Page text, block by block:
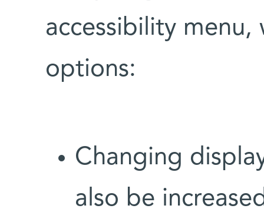
accessibility
options:
Changing
also be